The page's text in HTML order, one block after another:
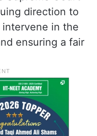
by the US
in conspiring to
Gurpatwant
Supreme Court
direction to
in the
ensuring a fair